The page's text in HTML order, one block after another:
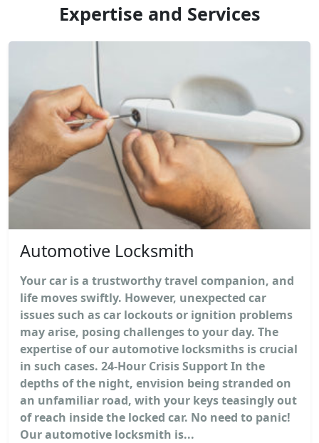
Expertise and Services
Automotive Locksmith
Your car is a trustworthy travel companion, and
life moves swiftly. However, unexpected car
issues such as car lockouts or ignition problems
may arise, posing challenges to your day. The
expertise of our automotive locksmiths is crucial
in such cases. 24-Hour Crisis Support In the
depths of the night, envision being stranded on
an unfamiliar road, with your keys teasingly out
of reach inside the locked car. No need to panic!
Our automotive locksmith is...